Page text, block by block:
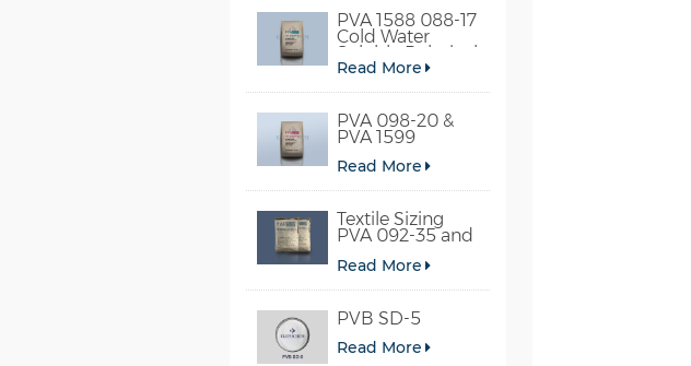
PVA 1588 088-17
Cold Water
Soluble Polyvinyl
Alcohol
Read More
PVA 098-20 &
PVA 1599
Read More
Textile Sizing
PVA 092-35 and
Read More
PVB SD-5
Read More